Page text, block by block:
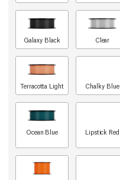
Galaxy Black Clear
Terracotta Light Chalky Blue
Ocean Blue Lipstick Red